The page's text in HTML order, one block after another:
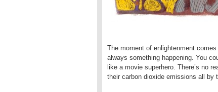
The moment of enlightenment
always something happening. You
like a movie superhero. There’s no
their carbon dioxide emissions all